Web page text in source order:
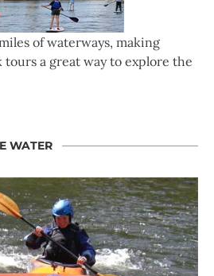
of waterways, making
tours a great way to explore the
WATER